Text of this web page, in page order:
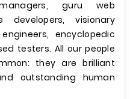
guru web
developers, visionary
encyclopedic
testers. All our people
they are brilliant
outstanding human